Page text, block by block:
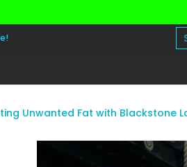
Pre Workout Health and
Unwanted Fat with Blackstone